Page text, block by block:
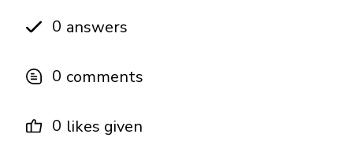
0 answers
0 comments
0 likes given